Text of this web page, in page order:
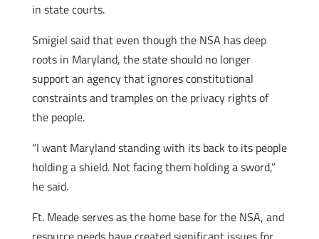
in state courts.
Smigiel said that even though the NSA has deep
roots in Maryland, the state should no longer
support an agency that ignores constitutional
constraints and tramples on the privacy rights of
the people.
“I want Maryland standing with its back to its people
holding a shield. Not facing them holding a sword,”
he said.
Ft. Meade serves as the home base for the NSA, and